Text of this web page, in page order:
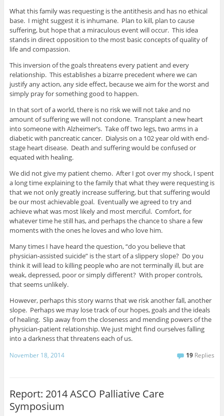
What this family was requesting is the antithesis and has no ethical
base. I might suggest it is inhumane. Plan to kill, plan to cause
suffering, but hope that a miraculous event will occur. This idea
stands in direct opposition to the most basic concepts of quality of
life and compassion.
This inversion of the goals threatens every patient and every
relationship. This establishes a bizarre precedent where we can
justify any action, any side effect, because we aim for the worst and
simply pray for something good to happen.
In that sort of a world, there is no risk we will not take and no
amount of suffering we will not condone. Transplant a new heart
into someone with Alzheimer’s. Take off two legs, two arms in a
diabetic with pancreatic cancer. Dialysis on a 102 year old with end-
stage heart disease. Death and suffering would be confused or
equated with healing.
We did not give my patient chemo. After I got over my shock, I spent
a long time explaining to the family that what they were requesting is
that we not only greatly increase suffering, but that suffering would
be our most achievable goal. Eventually we agreed to try and
achieve what was most likely and most merciful. Comfort, for
whatever time he still has, and perhaps the chance to share a few
moments with the ones he loves and who love him.
Many times I have heard the question, “do you believe that
physician-assisted suicide” is the start of a slippery slope? Do you
think it will lead to killing people who are not terminally ill, but are
weak, depressed, poor or simply different? With proper controls,
that seems unlikely.
However, perhaps this story warns that we risk another fall, another
slope. Perhaps we may lose track of our hopes, goals and the ideals
of healing. Slip away from the closeness and mending powers of the
physician-patient relationship. We just might find ourselves falling
into a darkness that threatens each of us.
November 18, 2014 19 Replies
Report: 2014 ASCO Palliative Care
Symposium